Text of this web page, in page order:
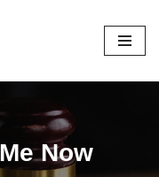
Now